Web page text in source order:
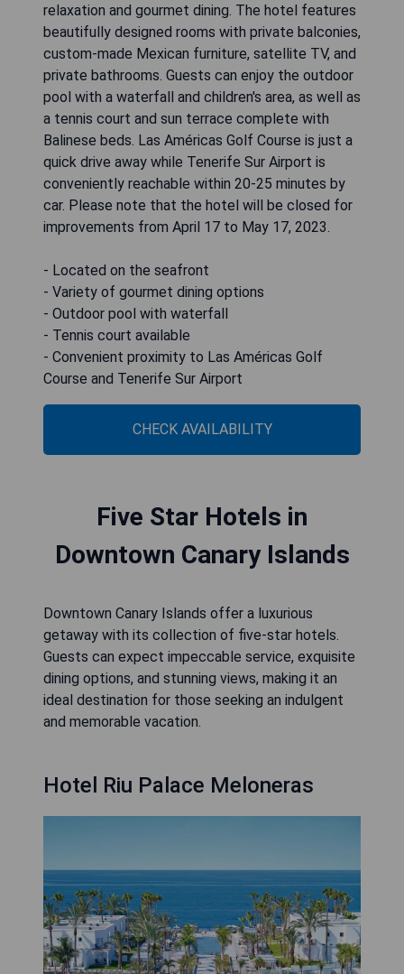
relaxation and gourmet dining. The hotel features
beautifully designed rooms with private balconies,
custom-made Mexican furniture, satellite TV, and
private bathrooms. Guests can enjoy the outdoor
pool with a waterfall and children's area, as well as
a tennis court and sun terrace complete with
Balinese beds. Las Américas Golf Course is just a
quick drive away while Tenerife Sur Airport is
conveniently reachable within 20-25 minutes by
car. Please note that the hotel will be closed for
improvements from April 17 to May 17, 2023.
- Located on the seafront
- Variety of gourmet dining options
- Outdoor pool with waterfall
- Tennis court available
- Convenient proximity to Las Américas Golf
Course and Tenerife Sur Airport
CHECK AVAILABILITY
Five Star Hotels in
Downtown Canary Islands
Downtown Canary Islands offer a luxurious
getaway with its collection of five-star hotels.
Guests can expect impeccable service, exquisite
dining options, and stunning views, making it an
ideal destination for those seeking an indulgent
and memorable vacation.
Hotel Riu Palace Meloneras